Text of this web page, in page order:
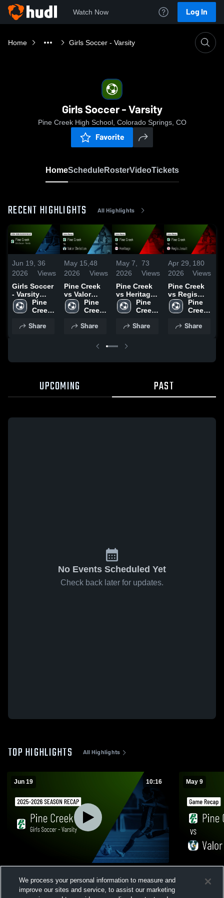
Watch Now Log In
Home Girls Soccer - Varsity
Girls Soccer - Varsity
Pine Creek High School, Colorado Springs, CO
Favorite
HomeScheduleRosterVideoTickets
RECENT HIGHLIGHTS All Highlights
Jun 19,
2026
36
Views
Girls Soccer
- Varsity
2026 Season
Recap
Pine
Creek
School
Share
May 15,
2026
48
Views
Pine Creek
vs Valor
Christian •
Game Recap
2026
Pine
Creek
School
Share
May 7,
2026
73
Views
Pine Creek
vs Heritage •
Game Recap
• May 5,
Pine
Creek
School
Share
Apr 29,
2026
180
Views
Pine Creek
vs Regis
Jesuit •
Game Recap
2026
Pine
Creek
School
Share
UPCOMING PAST
No Events Scheduled Yet
Check back later for updates.
TOP HIGHLIGHTS All Highlights
Jun 19 10:16
Views
May 9
Recap •
We process your personal information to measure and
improve our sites and service, to assist our marketing